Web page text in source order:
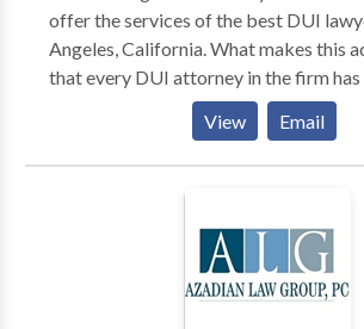
offer the services of the best DUI
Angeles, California. What makes this
that every DUI attorney in the firm has
comprehensive understanding of the
applicable for drunk driving in Los
California.
View Email